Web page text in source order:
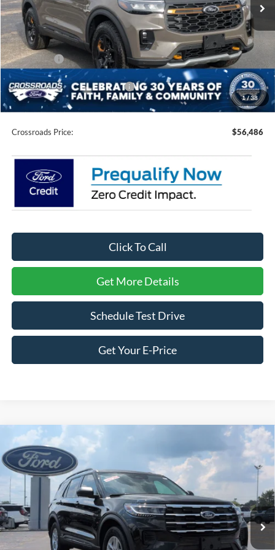
1/38
Less
MSRP:
$64,600
Discount
-$5,500
Ford Offers:
-$4,500
Crossroads Protection Package:
$987
Admin Fee:
$899
Crossroads Price: $56,486
Click To Call
Get More Details
Schedule Test Drive
Get Your E-Price
2026Ford ExplorerActive - Crossroads Courtesy
Special Offer
Price Drop
Crossroads Ford of Siler City
VIN: 1FMUK8DH2TGA53106Stock:U0158Model:K8D
Courtesy Vehicle Ext. Int.
-$8,500
SAVINGS
$38,066
CROSSROADS PRICE
Less
MSRP: $44,680
Compare Vehicle